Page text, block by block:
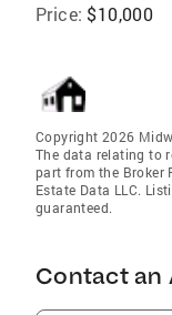
Price: $10,000
Copyright 2026
The data relating to
part from the Broker
Estate Data LLC.
guaranteed.
Contact an